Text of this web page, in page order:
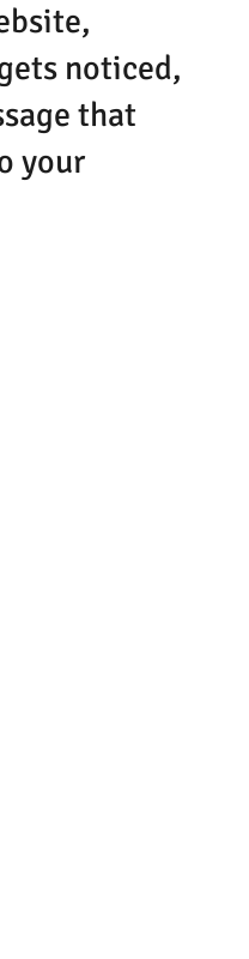
noticed,
that
your